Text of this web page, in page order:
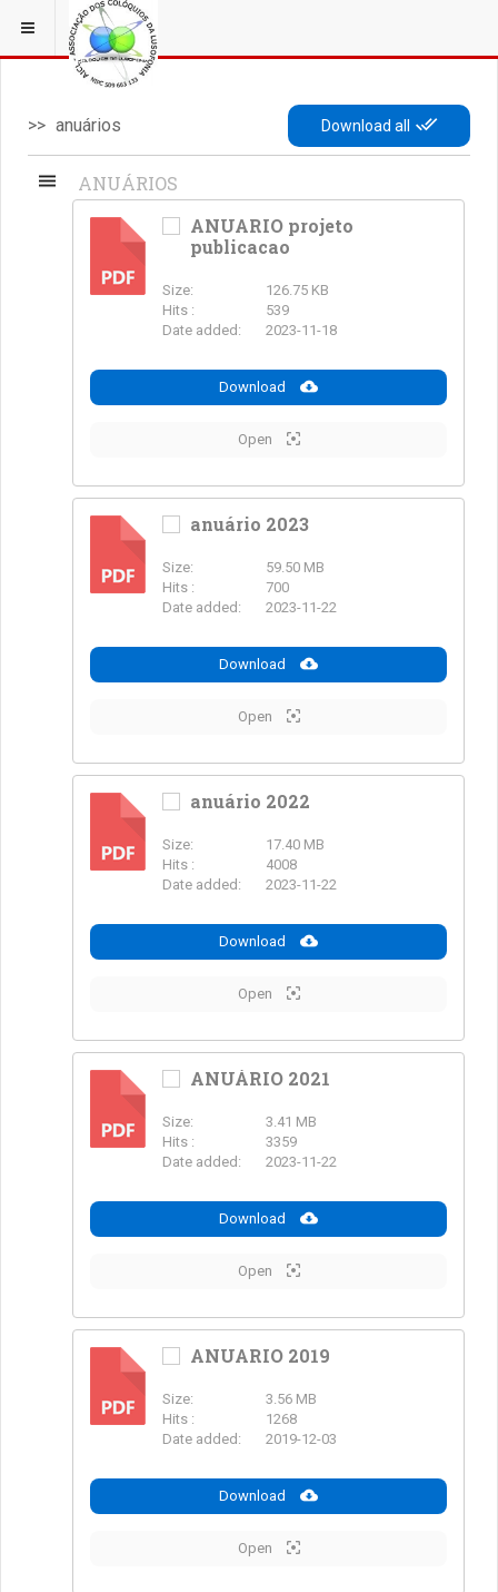
ESTÁ EM... 3 COLÓQUIOS
anuários Download all
ANUÁRIOS
PDF
ANUARIO projeto
publicacao
Size:
126.75 KB
Hits :
539
Date added:
2023-11-18
Download
Open
PDF
anuário 2023
Size:
59.50 MB
Hits :
700
Date added:
2023-11-22
Download
Open
PDF
anuário 2022
Size:
17.40 MB
Hits :
4008
Date added:
2023-11-22
Download
Open
PDF
ANUÁRIO 2021
Size:
3.41 MB
Hits :
3359
Date added:
2023-11-22
Download
Open
PDF
ANUARIO 2019
Size:
3.56 MB
Hits :
1268
Date added:
2019-12-03
Download
Open